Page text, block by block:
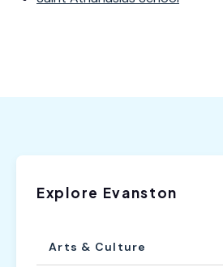
Explore Evanston
Arts & Culture